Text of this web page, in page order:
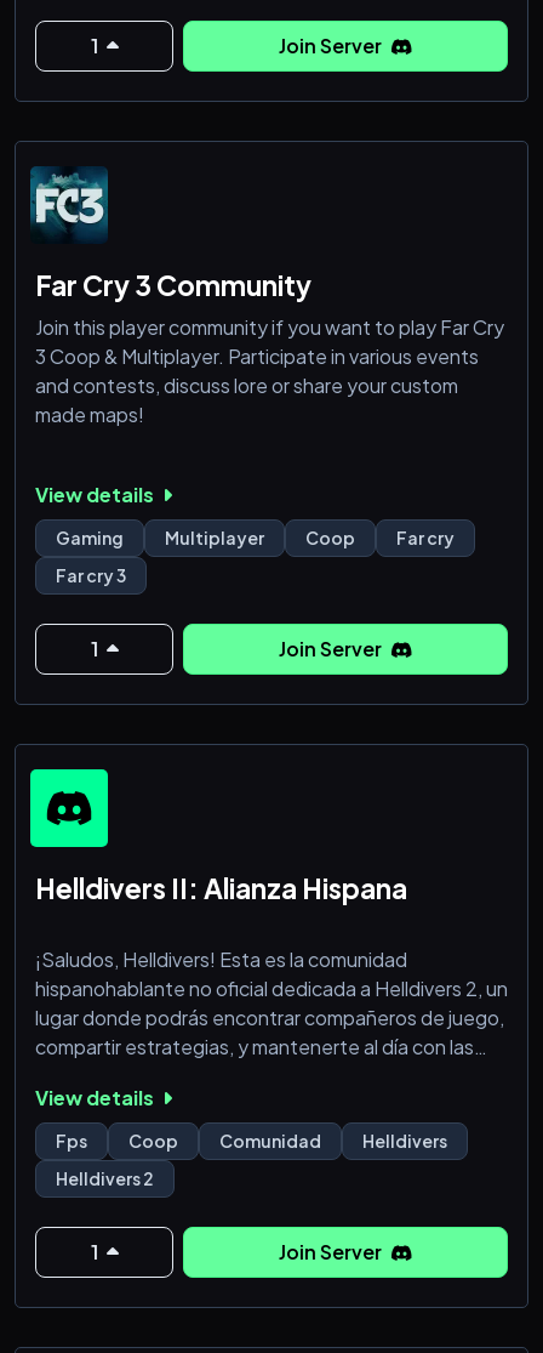
- Custom Bloodborne emojis
- Plethora of challenges
- Art, lore and more!
1 Join Server
Far Cry 3 Community
Join this player community if you want to play Far Cry
3 Coop & Multiplayer. Participate in various events
and contests, discuss lore or share your custom
made maps!
View details
Gaming Multiplayer Coop
Far cry
Far cry 3
1 Join Server
Helldivers II: Alianza Hispana
¡Saludos, Helldivers! Esta es la comunidad
hispanohablante no oficial dedicada a Helldivers 2, un
lugar donde podrás encontrar compañeros de juego,
compartir estrategias, y mantenerte al día con las
Nos esforzamos por crear un ambiente amigable y
respetuoso para todos. Asegúrate de leer y seguir
nuestras normas para contribuir a una comunidad
positiva y divertida.
Encuentra:
View details
Fps Coop Comunidad
Helldivers
Helldivers 2
1 Join Server